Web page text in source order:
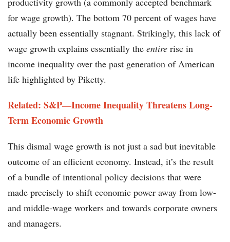
for wage growth). The bottom 70 percent of wages have
actually been essentially stagnant. Strikingly, this lack of
wage growth explains essentially the entire rise in
income inequality over the past generation of American
life highlighted by Piketty.
Related: S&P—Income Inequality Threatens Long-
Term Economic Growth
This dismal wage growth is not just a sad but inevitable
outcome of an efficient economy. Instead, it’s the result
of a bundle of intentional policy decisions that were
made precisely to shift economic power away from low-
and middle-wage workers and towards corporate owners
and managers.